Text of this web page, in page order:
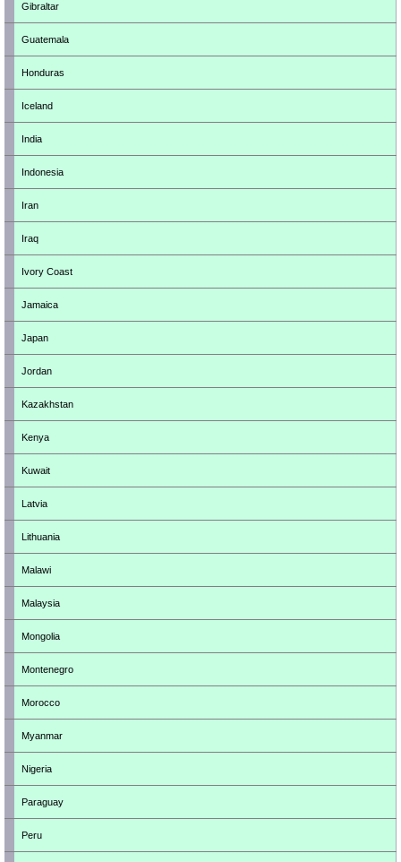
Gibraltar
Guatemala
Honduras
Iceland
India
Indonesia
Iran
Iraq
Ivory Coast
Jamaica
Japan
Jordan
Kazakhstan
Kenya
Kuwait
Latvia
Lithuania
Malawi
Malaysia
Mongolia
Montenegro
Morocco
Myanmar
Nigeria
Paraguay
Peru